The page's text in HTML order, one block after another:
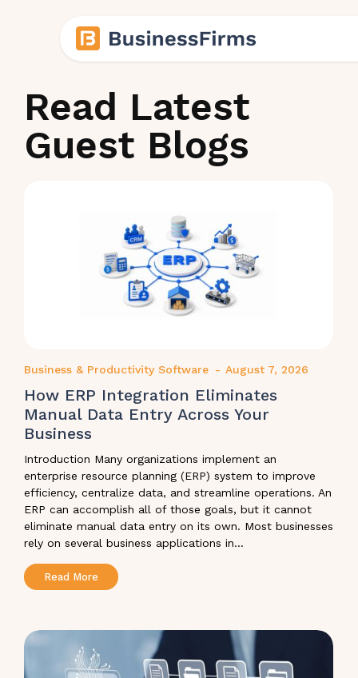
Read Latest
Guest Blogs
Business & Productivity Software - August 7, 2026
How ERP Integration Eliminates
Manual Data Entry Across Your
Business
Introduction Many organizations implement an
enterprise resource planning (ERP) system to improve
efficiency, centralize data, and streamline operations. An
ERP can accomplish all of those goals, but it cannot
eliminate manual data entry on its own. Most businesses
rely on several business applications in...
Read More